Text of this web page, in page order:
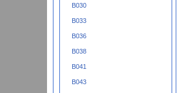
B030
B033
B036
B038
B041
B043